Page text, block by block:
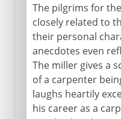
The pilgrims for
closely related to
their personal
anecdotes even
The miller gives a
of a carpenter
laughs heartily
his career as a